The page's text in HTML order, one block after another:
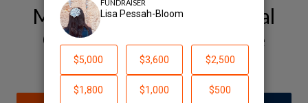
My Kyriat Shmona Medical
Center Fundraising Page
Lisa Pessah-Bloom